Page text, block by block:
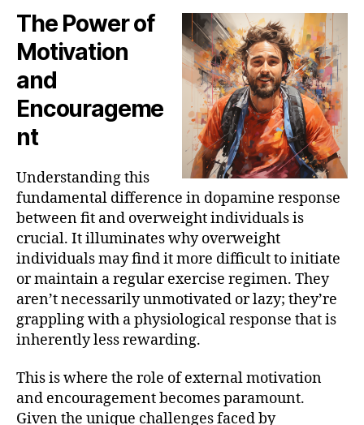
The Power of
Motivation
and
Encourageme
nt
Understanding this
fundamental difference in dopamine response
between fit and overweight individuals is
crucial. It illuminates why overweight
individuals may find it more difficult to initiate
or maintain a regular exercise regimen. They
aren’t necessarily unmotivated or lazy; they’re
grappling with a physiological response that is
inherently less rewarding.
This is where the role of external motivation
and encouragement becomes paramount.
Given the unique challenges faced by